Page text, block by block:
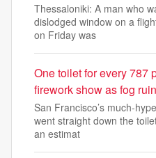
Thessaloniki: A man who
dislodged window on a
on Friday was
One toilet for every 787
firework show as fog
San Francisco’s much-
went straight down the
an estimat